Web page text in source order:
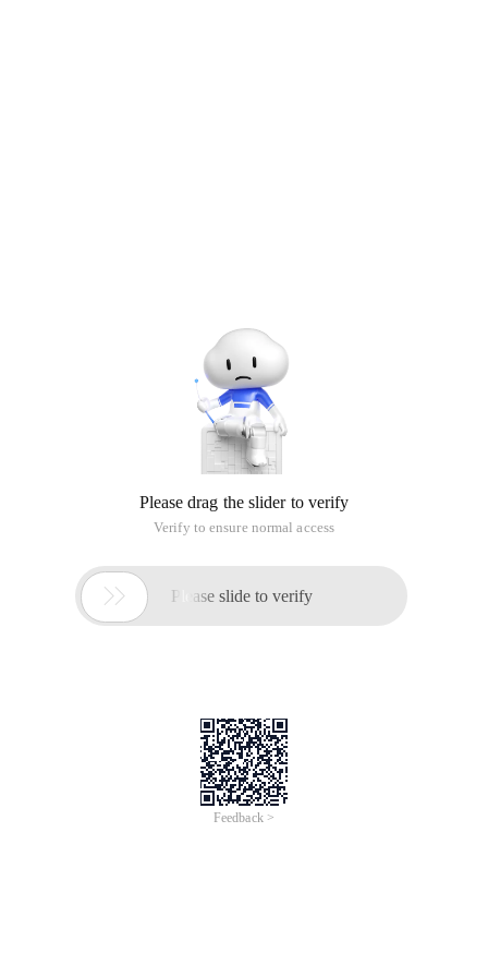
Please drag the slider to verify
Verify to ensure normal access
 Please slide to verify
Feedback >